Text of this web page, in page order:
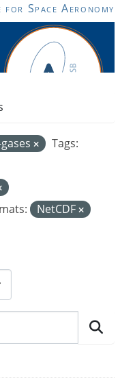
Space Aeronomy
Tags:
NetCDF